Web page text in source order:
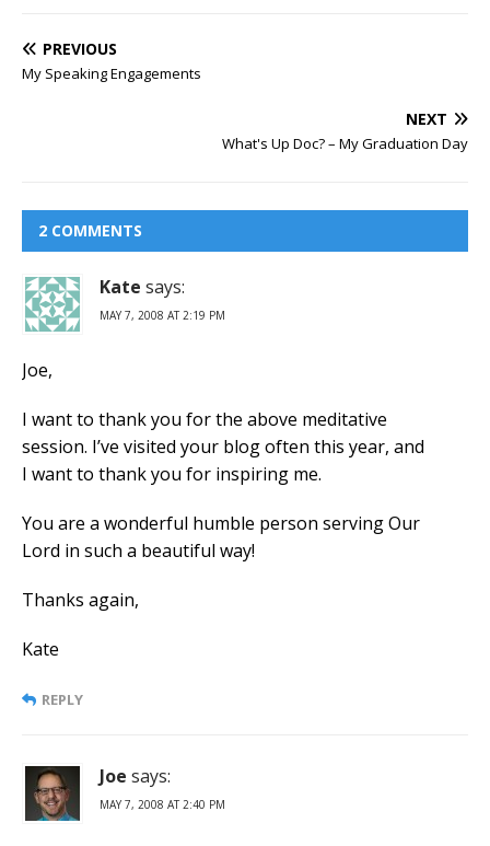
PREVIOUS
My Speaking Engagements
NEXT
What's Up Doc? – My Graduation Day
2 COMMENTS
Kate says:
MAY 7, 2008 AT 2:19 PM
Joe,
I want to thank you for the above meditative
session. I’ve visited your blog often this year, and
I want to thank you for inspiring me.
You are a wonderful humble person serving Our
Lord in such a beautiful way!
Thanks again,
Kate
REPLY
Joe says:
MAY 7, 2008 AT 2:40 PM